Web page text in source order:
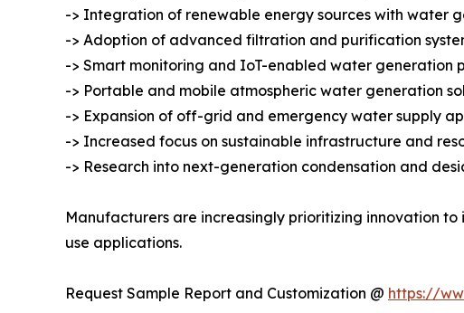
-> Integration of renewable energy sources with water
-> Adoption of advanced filtration and purification
-> Smart monitoring and IoT-enabled water generation
-> Portable and mobile atmospheric water generation
-> Expansion of off-grid and emergency water supply
-> Increased focus on sustainable infrastructure and
-> Research into next-generation condensation and
Manufacturers are increasingly prioritizing innovation
use applications.
Request Sample Report and Customization @ https://